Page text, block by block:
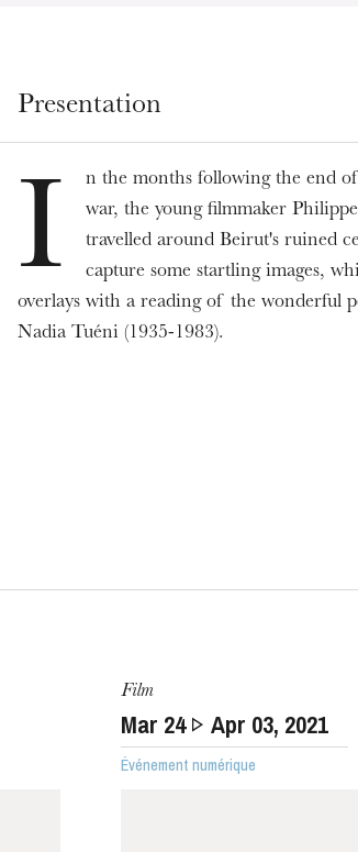
19
Presentation
I
n the months following the end
war, the young filmmaker
travelled around Beirut's ruined
capture some startling images,
overlays with a reading of the wonderful
Nadia Tuéni (1935-1983).
Film
Mar 24 Apr 03, 2021
Événement numérique